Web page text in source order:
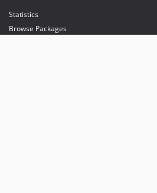
Statistics
Browse Packages